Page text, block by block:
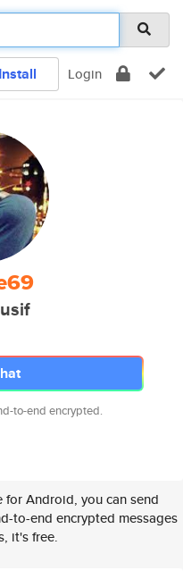
Install Login
to-end encrypted.
for Android, you can send
to-end encrypted messages
it's free.